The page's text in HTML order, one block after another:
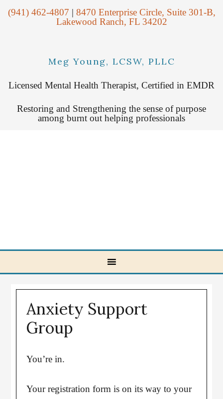
(941) 462-4807 | 8470 Enterprise Circle, Suite 301-B,
Lakewood Ranch, FL 34202
Meg Young, LCSW, PLLC
Licensed Mental Health Therapist, Certified in EMDR
Restoring and Strengthening the sense of purpose
among burnt out helping professionals
Anxiety Support
Group
You’re in.
Your registration form is on its way to your